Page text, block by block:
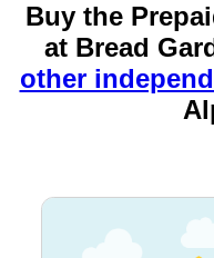
Buy the
at Bread
other